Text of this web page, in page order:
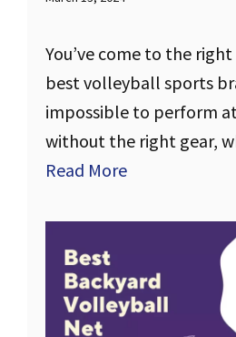
You’ve come to the
best volleyball sports
impossible to perform
without the right gear,
Read More